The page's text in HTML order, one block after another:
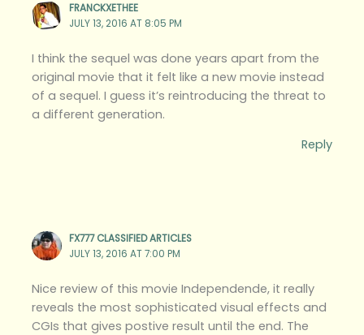
FRANCKXETHEE
JULY 13, 2016 AT 8:05 PM
I think the sequel was done years apart from the
original movie that it felt like a new movie instead
of a sequel. I guess it’s reintroducing the threat to
a different generation.
Reply
FX777 CLASSIFIED ARTICLES
JULY 13, 2016 AT 7:00 PM
Nice review of this movie Independende, it really
reveals the most sophisticated visual effects and
CGIs that gives postive result until the end. The